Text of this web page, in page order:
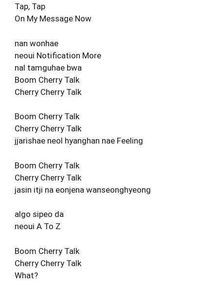
Tap, Tap
On My Message Now
nan wonhae
neoui Notification More
nal tamguhae bwa
Boom Cherry Talk
Cherry Cherry Talk
Boom Cherry Talk
Cherry Cherry Talk
jjarishae neol hyanghan nae Feeling
Boom Cherry Talk
Cherry Cherry Talk
jasin itji na eonjena wanseonghyeong
algo sipeo da
neoui A To Z
Boom Cherry Talk
Cherry Cherry Talk
What?